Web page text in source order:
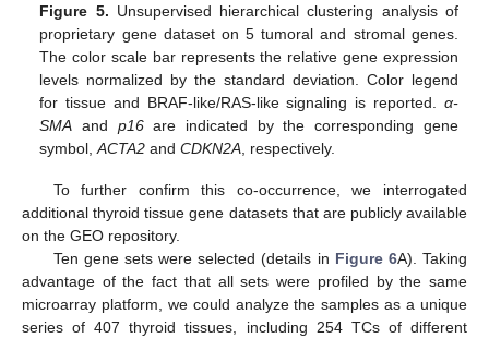
Figure 5. Unsupervised hierarchical clustering analysis of
proprietary gene dataset on 5 tumoral and stromal genes.
The color scale bar represents the relative gene expression
levels normalized by the standard deviation. Color legend
for tissue and BRAF-like/RAS-like signaling is reported. α-
SMA and p16are indicated by the corresponding gene
symbol,ACTA2 andCDKN2A , respectively.
To further confirm this co-occurrence, we interrogated
additional thyroid tissue gene datasets that are publicly available
on the GEO repository.
Ten gene sets were selected (details in Figure 6A). Taking
advantage of the fact that all sets were profiled by the same
microarray platform, we could analyze the samples as a unique
series of 407 thyroid tissues, including 254 TCs of different